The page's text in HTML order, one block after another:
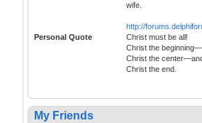
wife.
http://
Personal Quote
Christ must be all!
Christ the beginning—
Christ the
Christ the end.
My Friends